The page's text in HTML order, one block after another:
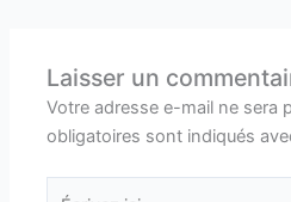
Laisser un
Votre adresse e-mail ne sera
obligatoires sont indiqués
Écrivez